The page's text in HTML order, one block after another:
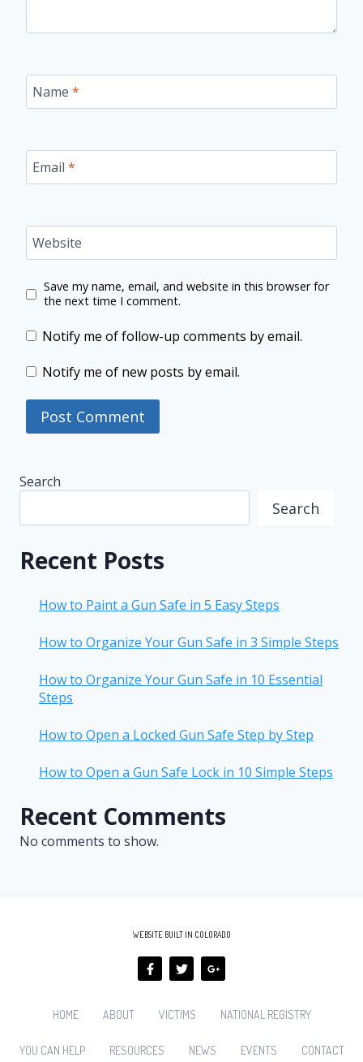
Name *
Email *
Website
Save my name, email, and website in this browser for
the next time I comment.
Notify me of follow-up comments by email.
Notify me of new posts by email.
Search
Search
Recent Posts
How to Paint a Gun Safe in 5 Easy Steps
How to Organize Your Gun Safe in 3 Simple Steps
How to Organize Your Gun Safe in 10 Essential
Steps
How to Open a Locked Gun Safe Step by Step
How to Open a Gun Safe Lock in 10 Simple Steps
Recent Comments
No comments to show.
WEBSITE BUILT IN COLORADO
HOME ABOUT VICTIMS NATIONAL REGISTRY
YOU CAN HELP RESOURCES NEWS EVENTS CONTACT